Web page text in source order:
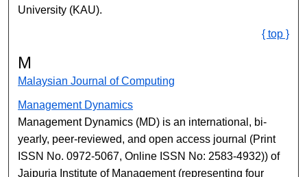
University (KAU).
{ top }
M
Malaysian Journal of Computing
Management Dynamics
Management Dynamics (MD) is an international, bi-
yearly, peer-reviewed, and open access journal (Print
ISSN No. 0972-5067, Online ISSN No: 2583-4932)) of
Jaipuria Institute of Management (representing four